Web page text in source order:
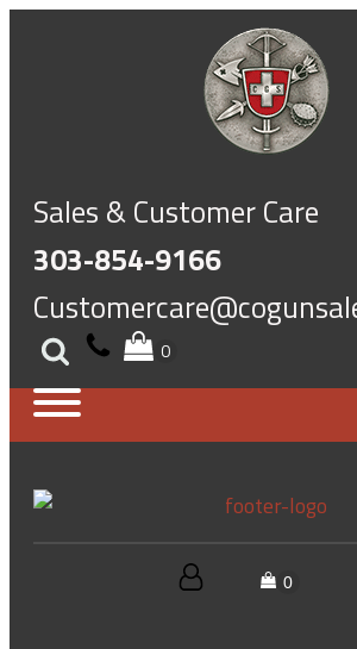
Sales & Customer Care
303-854-9166